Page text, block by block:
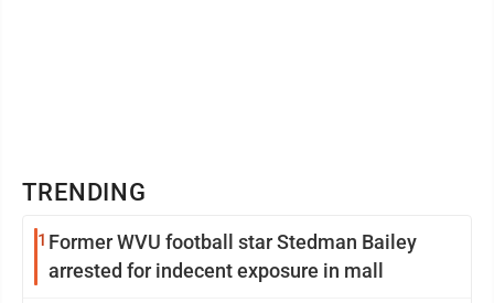
TRENDING
1 Former WVU football star Stedman Bailey
arrested for indecent exposure in mall